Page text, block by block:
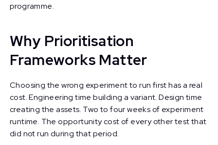
programme.
Why Prioritisation
Frameworks Matter
Choosing the wrong experiment to run first has a real
cost. Engineering time building a variant. Design time
creating the assets. Two to four weeks of experiment
runtime. The opportunity cost of every other test that
did not run during that period.